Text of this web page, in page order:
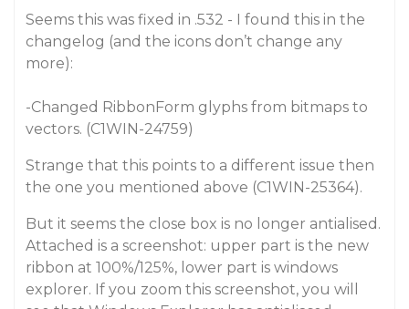
Seems this was fixed in .532 - I found this in the
changelog (and the icons don’t change any
more):
-Changed RibbonForm glyphs from bitmaps to
vectors. (C1WIN-24759)
Strange that this points to a different issue then
the one you mentioned above (C1WIN-25364).
But it seems the close box is no longer antialised.
Attached is a screenshot: upper part is the new
ribbon at 100%/125%, lower part is windows
explorer. If you zoom this screenshot, you will